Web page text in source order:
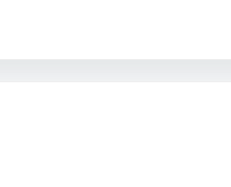
to sustainable building